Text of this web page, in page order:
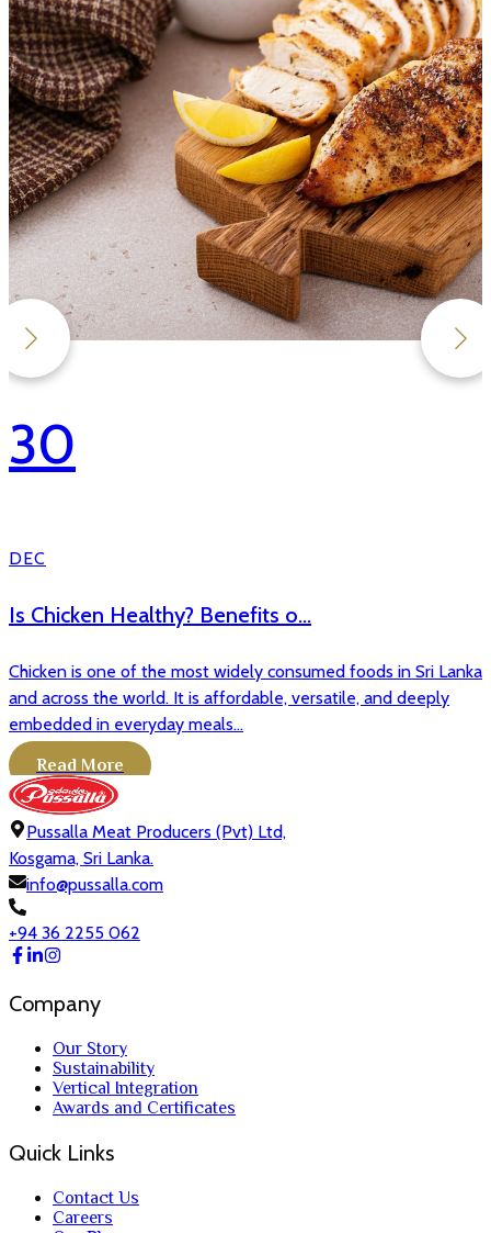
30
DEC
Antibiotic Free Chicken in Sri...
As the world marks Antibiotic Awareness Week, global
attention once again turns to one of the most pressing public
health challenges of our time antim...
Read More
Pussalla Meat Producers (Pvt) Ltd,
Kosgama, Sri Lanka.
info@pussalla.com
+94 36 2255 062
Company
Our Story
Sustainability
Vertical Integration
Awards and Certificates
Quick Links
Contact Us
Careers